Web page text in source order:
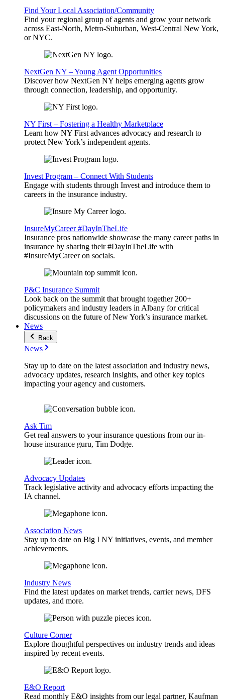
Find Your Local Association/Community
Find your regional group of agents and grow your network
across East-North, Metro-Suburban, West-Central New York,
or NYC.
NextGen NY – Young Agent Opportunities
Discover how NextGen NY helps emerging agents grow
through connection, leadership, and opportunity.
NY First – Fostering a Healthy Marketplace
Learn how NY First advances advocacy and research to
protect New York’s independent agents.
Invest Program – Connect With Students
Engage with students through Invest and introduce them to
careers in the insurance industry.
InsureMyCareer #DayInTheLife
Insurance pros nationwide showcase the many career paths in
insurance by sharing their #DayInTheLife with
#InsureMyCareer on socials.
P&C Insurance Summit
Look back on the summit that brought together 200+
policymakers and industry leaders in Albany for critical
discussions on the future of New York’s insurance market.
News
Back
News
Stay up to date on the latest association and industry news,
advocacy updates, research insights, and other key topics
impacting your agency and customers.
Ask Tim
Get real answers to your insurance questions from our in-
house insurance guru, Tim Dodge.
Advocacy Updates
Track legislative activity and advocacy efforts impacting the
IA channel.
Association News
Stay up to date on Big I NY initiatives, events, and member
achievements.
Industry News
Find the latest updates on market trends, carrier news, DFS
updates, and more.
Culture Corner
Explore thoughtful perspectives on industry trends and ideas
inspired by recent events.
E&O Report
Read monthly E&O insights from our legal partner, Kaufman